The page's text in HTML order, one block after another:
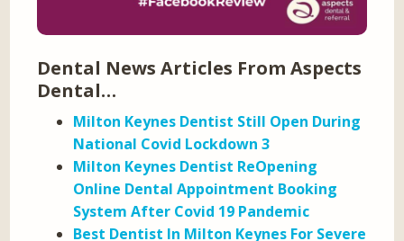
Dental News Articles From Aspects
Dental…
Milton Keynes Dentist Still Open During
National Covid Lockdown 3
Milton Keynes Dentist ReOpening
Online Dental Appointment Booking
System After Covid 19 Pandemic
Best Dentist In Milton Keynes For Severe